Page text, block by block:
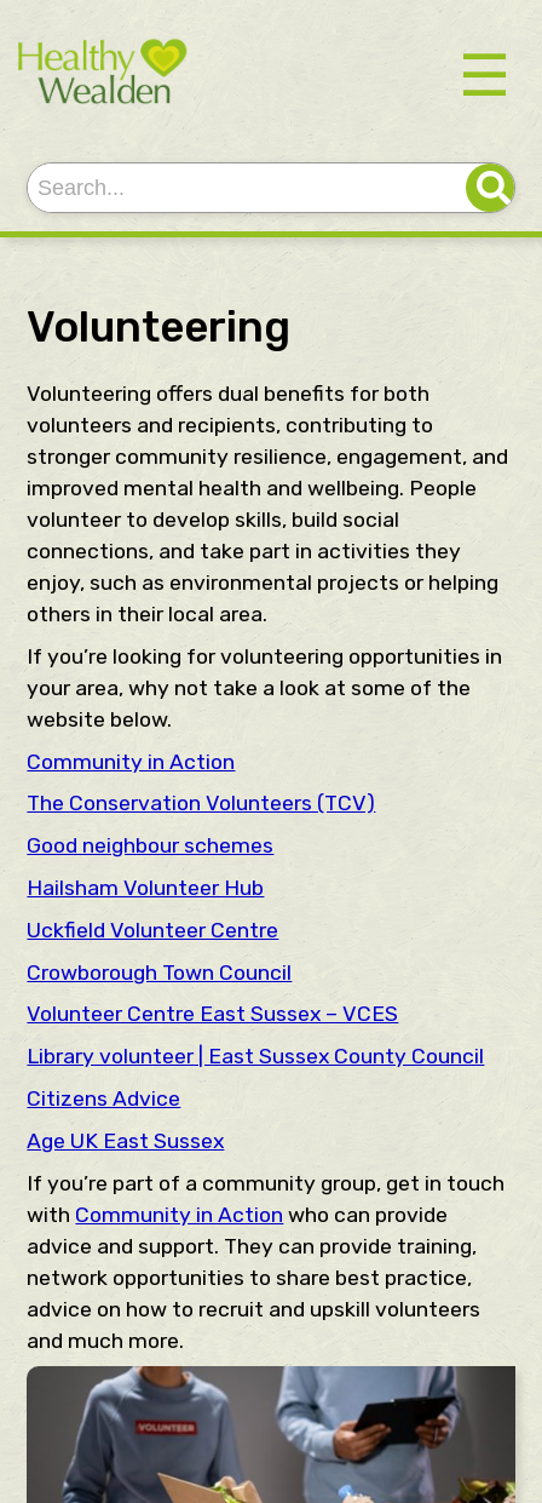
☰
Volunteering
Volunteering offers dual benefits for both
volunteers and recipients, contributing to
stronger community resilience, engagement, and
improved mental health and wellbeing. People
volunteer to develop skills, build social
connections, and take part in activities they
enjoy, such as environmental projects or helping
others in their local area.
If you’re looking for volunteering opportunities in
your area, why not take a look at some of the
website below.
Community in Action
The Conservation Volunteers (TCV)
Good neighbour schemes
Hailsham Volunteer Hub
Uckfield Volunteer Centre
Crowborough Town Council
Volunteer Centre East Sussex – VCES
Library volunteer | East Sussex County Council
Citizens Advice
Age UK East Sussex
If you’re part of a community group, get in touch
with Community in Action who can provide
advice and support. They can provide training,
network opportunities to share best practice,
advice on how to recruit and upskill volunteers
and much more.